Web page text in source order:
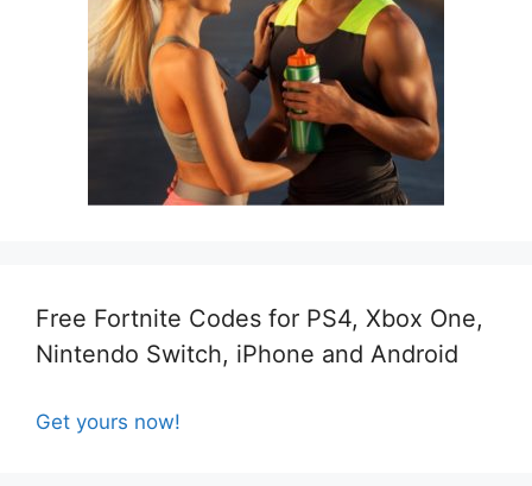
Free Fortnite Codes for PS4, Xbox One,
Nintendo Switch, iPhone and Android
Get yours now!